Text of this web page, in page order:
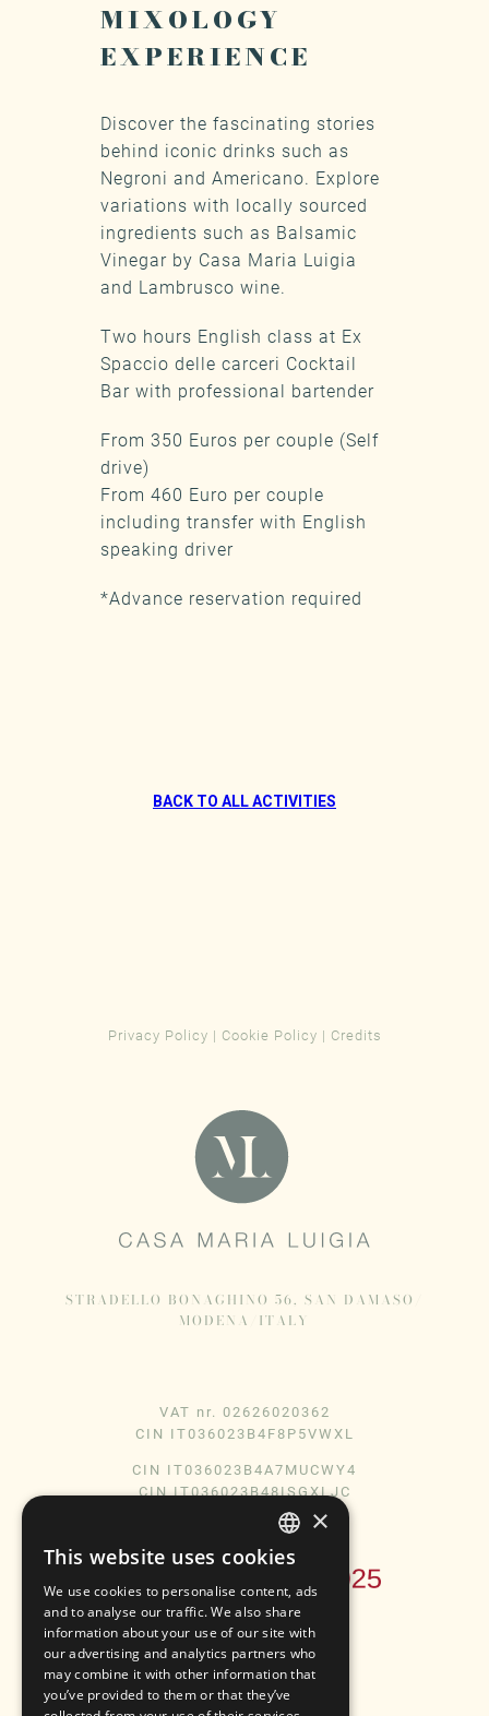
MIXOLOGY
EXPERIENCE
Discover the fascinating stories
behind iconic drinks such as
Negroni and Americano. Explore
variations with locally sourced
ingredients such as Balsamic
Vinegar by Casa Maria Luigia
and Lambrusco wine.
Two hours English class at Ex
Spaccio delle carceri Cocktail
Bar with professional bartender
From 350 Euros per couple (Self
drive)
From 460 Euro per couple
including transfer with English
speaking driver
*Advance reservation required
BACK TO ALL ACTIVITIES
Privacy Policy | Cookie Policy | Credits
STRADELLO BONAGHINO 56, SAN DAMASO/
MODENA/ITALY
VAT nr. 02626020362
CIN IT036023B4F8P5VWXL
CIN IT036023B4A7MUCWY4
CIN IT036023B48ISGXLJC
Instagram
Facebook
ENGLISH
ITALIAN
×
This website uses cookies
We use cookies to personalise content, ads
and to analyse our traffic. We also share
information about your use of our site with
our advertising and analytics partners who
may combine it with other information that
you’ve provided to them or that they’ve